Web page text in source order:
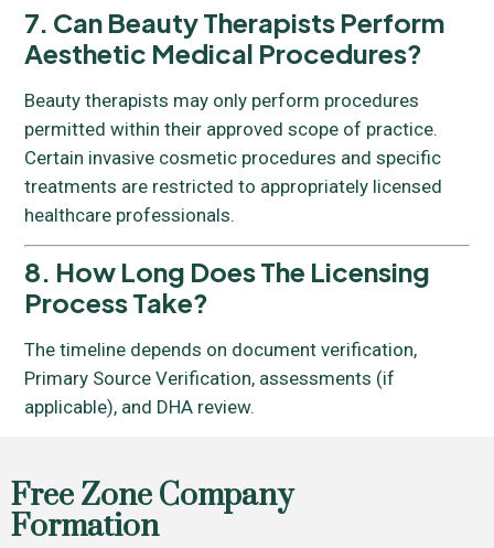
7. Can Beauty Therapists Perform
Aesthetic Medical Procedures?
Beauty therapists may only perform procedures
permitted within their approved scope of practice.
Certain invasive cosmetic procedures and specific
treatments are restricted to appropriately licensed
healthcare professionals.
8. How Long Does The Licensing
Process Take?
The timeline depends on document verification,
Primary Source Verification, assessments (if
applicable), and DHA review.
Free Zone Company
Formation